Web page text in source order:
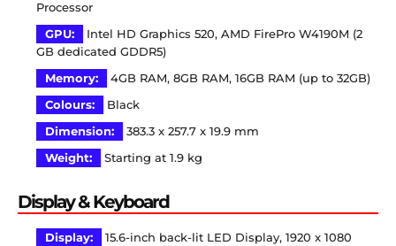
Processor
GPU:
Intel HD Graphics 520, AMD FirePro W4190M (2
GB dedicated GDDR5)
Memory:
4GB RAM, 8GB RAM, 16GB RAM (up to 32GB)
Colours:
Black
Dimension:
383.3 x 257.7 x 19.9 mm
Weight:
Starting at 1.9 kg
Display & Keyboard
Display:
15.6-inch back-lit LED Display, 1920 x 1080